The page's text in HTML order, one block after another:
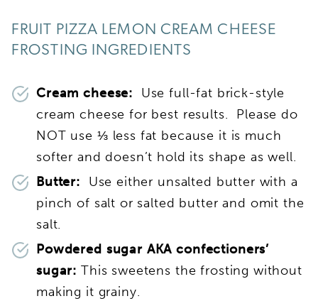
FRUIT PIZZA LEMON CREAM CHEESE
FROSTING INGREDIENTS
Cream cheese: Use full-fat brick-style
cream cheese for best results. Please do
NOT use ⅓ less fat because it is much
softer and doesn’t hold its shape as well.
Butter: Use either unsalted butter with a
pinch of salt or salted butter and omit the
salt.
Powdered sugar AKA confectioners’
sugar: This sweetens the frosting without
making it grainy.